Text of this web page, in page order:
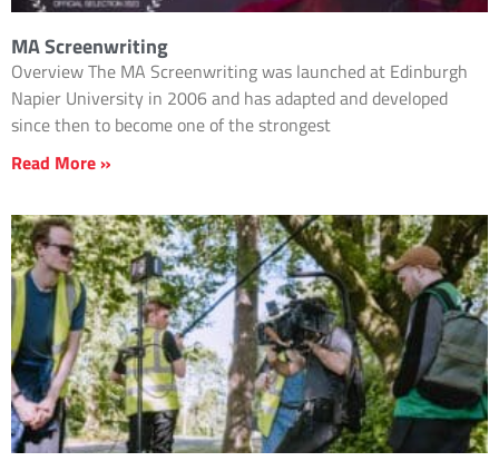
MA Screenwriting
Overview The MA Screenwriting was launched at Edinburgh
Napier University in 2006 and has adapted and developed
since then to become one of the strongest
Read More »